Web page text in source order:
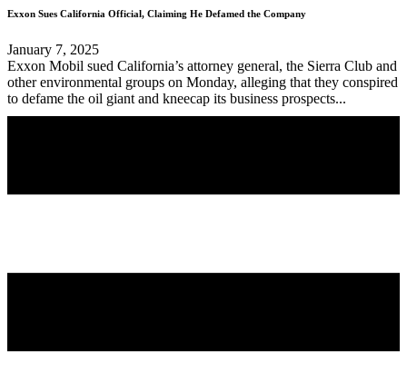
Exxon Sues California Official, Claiming He Defamed the Company
January 7, 2025
Exxon Mobil sued California’s attorney general, the Sierra Club and
other environmental groups on Monday, alleging that they conspired
to defame the oil giant and kneecap its business prospects...